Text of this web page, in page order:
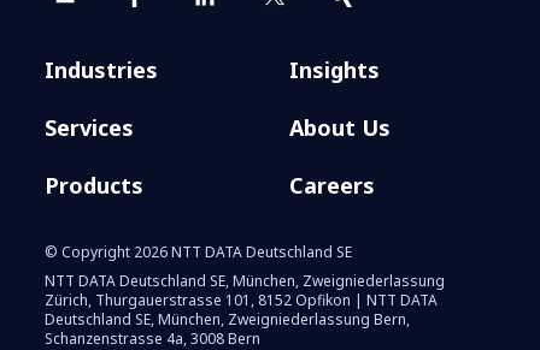
Industries
Services
Products
Insights
About Us
Careers
© Copyright 2026 NTT DATA Deutschland SE
NTT DATA Deutschland SE, München, Zweigniederlassung
Zürich, Thurgauerstrasse 101, 8152 Opfikon | NTT DATA
Deutschland SE, München, Zweigniederlassung Bern,
Schanzenstrasse 4a, 3008 Bern